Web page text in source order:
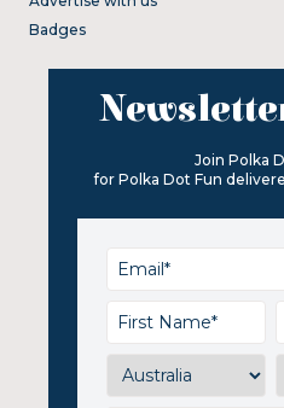
Badges
Join Polka
for Polka Dot Fun